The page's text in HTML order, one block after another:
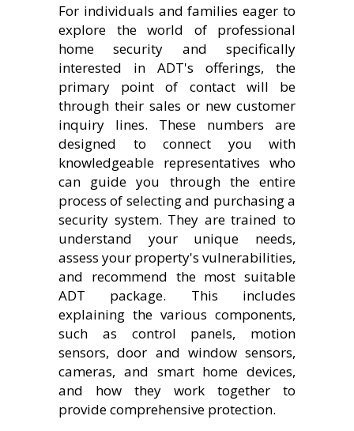
For individuals and families eager to
explore the world of professional
home security and specifically
interested in ADT's offerings, the
primary point of contact will be
through their sales or new customer
inquiry lines. These numbers are
designed to connect you with
knowledgeable representatives who
can guide you through the entire
process of selecting and purchasing a
security system. They are trained to
understand your unique needs,
assess your property's vulnerabilities,
and recommend the most suitable
ADT package. This includes
explaining the various components,
such as control panels, motion
sensors, door and window sensors,
cameras, and smart home devices,
and how they work together to
provide comprehensive protection.